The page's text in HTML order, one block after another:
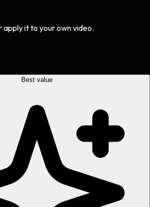
apply it to your own video.
Best value